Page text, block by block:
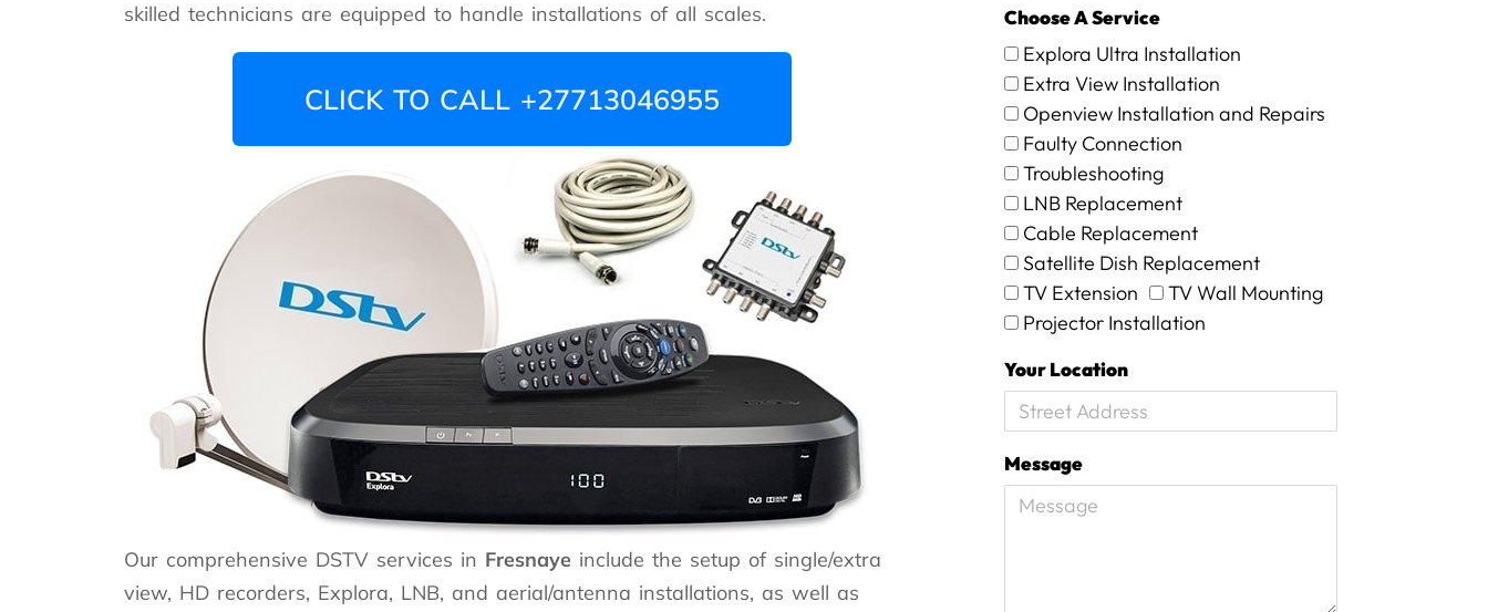
skilled technicians are equipped to handle installations of all scales.
CLICK TO CALL +27713046955
Our comprehensive DSTV services in Fresnaye include the setup of single/extra
view, HD recorders, Explora, LNB, and aerial/antenna installations, as well as
Choose A Service
Explora Ultra Installation
Extra View Installation
Openview Installation and Repairs
Faulty Connection
Troubleshooting
LNB Replacement
Cable Replacement
Satellite Dish Replacement
TV Extension
TV Wall Mounting
Projector Installation
Your Location
Message